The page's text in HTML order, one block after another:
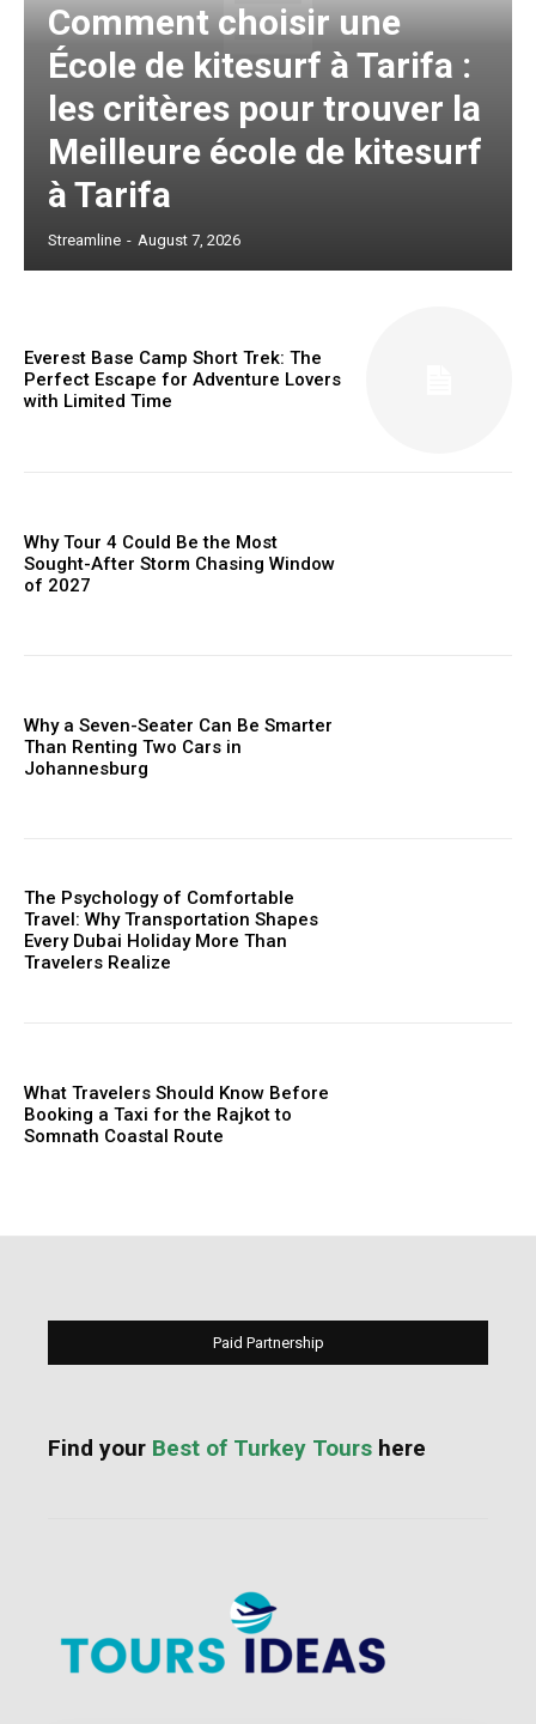
Comment choisir une
École de kitesurf à Tarifa :
les critères pour trouver la
Meilleure école de kitesurf
à Tarifa
Streamline - August 7, 2026
Everest Base Camp Short Trek: The
Perfect Escape for Adventure Lovers
with Limited Time
Why Tour 4 Could Be the Most
Sought-After Storm Chasing Window
of 2027
Why a Seven-Seater Can Be Smarter
Than Renting Two Cars in
Johannesburg
The Psychology of Comfortable
Travel: Why Transportation Shapes
Every Dubai Holiday More Than
Travelers Realize
What Travelers Should Know Before
Booking a Taxi for the Rajkot to
Somnath Coastal Route
Paid Partnership
Find your Best of Turkey Tours here